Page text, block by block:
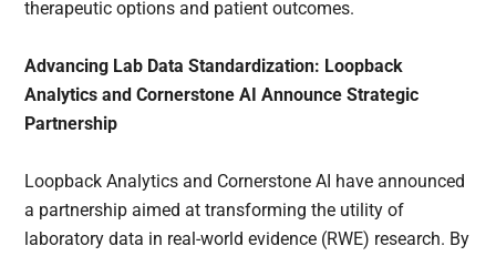
therapeutic options and patient outcomes.
Advancing Lab Data Standardization: Loopback
Analytics and Cornerstone AI Announce Strategic
Partnership
Loopback Analytics and Cornerstone AI have announced
a partnership aimed at transforming the utility of
laboratory data in real-world evidence (RWE) research. By